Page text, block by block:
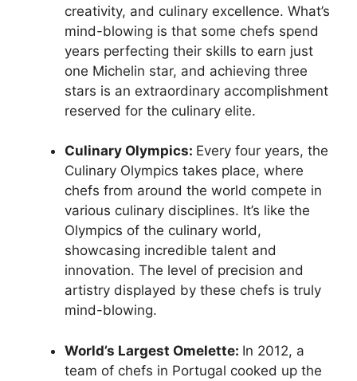
creativity, and culinary excellence. What’s
mind-blowing is that some chefs spend
years perfecting their skills to earn just
one Michelin star, and achieving three
stars is an extraordinary accomplishment
reserved for the culinary elite.
Culinary Olympics: Every four years, the
Culinary Olympics takes place, where
chefs from around the world compete in
various culinary disciplines. It’s like the
Olympics of the culinary world,
showcasing incredible talent and
innovation. The level of precision and
artistry displayed by these chefs is truly
mind-blowing.
World’s Largest Omelette: In 2012, a
team of chefs in Portugal cooked up the